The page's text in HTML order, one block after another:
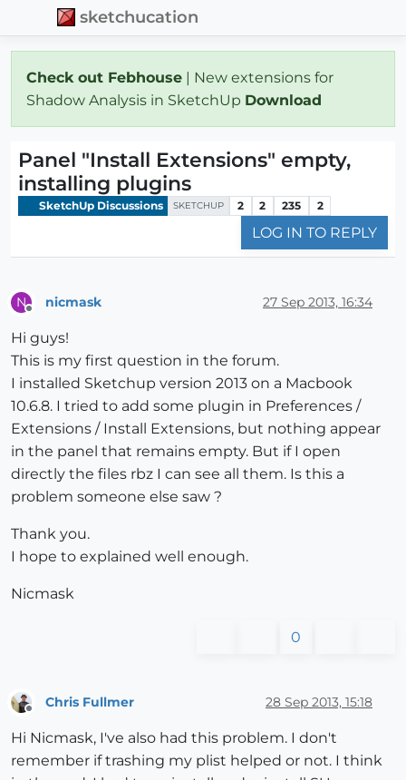
sketchucation
Check out Febhouse | New extensions for
Shadow Analysis in SketchUp Download
Panel "Install Extensions" empty,
installing plugins
SketchUp Discussions SKETCHUP 2 2 235 2
LOG IN TO REPLY
N nicmask 27 Sep 2013, 16:34
Hi guys!
This is my first question in the forum.
I installed Sketchup version 2013 on a Macbook
10.6.8. I tried to add some plugin in Preferences /
Extensions / Install Extensions, but nothing appear
in the panel that remains empty. But if I open
directly the files rbz I can see all them. Is this a
problem someone else saw ?
Thank you.
I hope to explained well enough.
Nicmask
0
Chris Fullmer 28 Sep 2013, 15:18
Hi Nicmask, I've also had this problem. I don't
remember if trashing my plist helped or not. I think